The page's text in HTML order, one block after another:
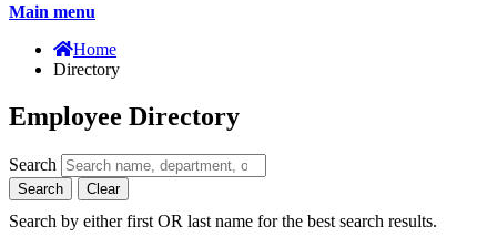
Main menu
Home
Directory
Employee Directory
Search
Search Clear
Search by either first OR last name for the best search results.